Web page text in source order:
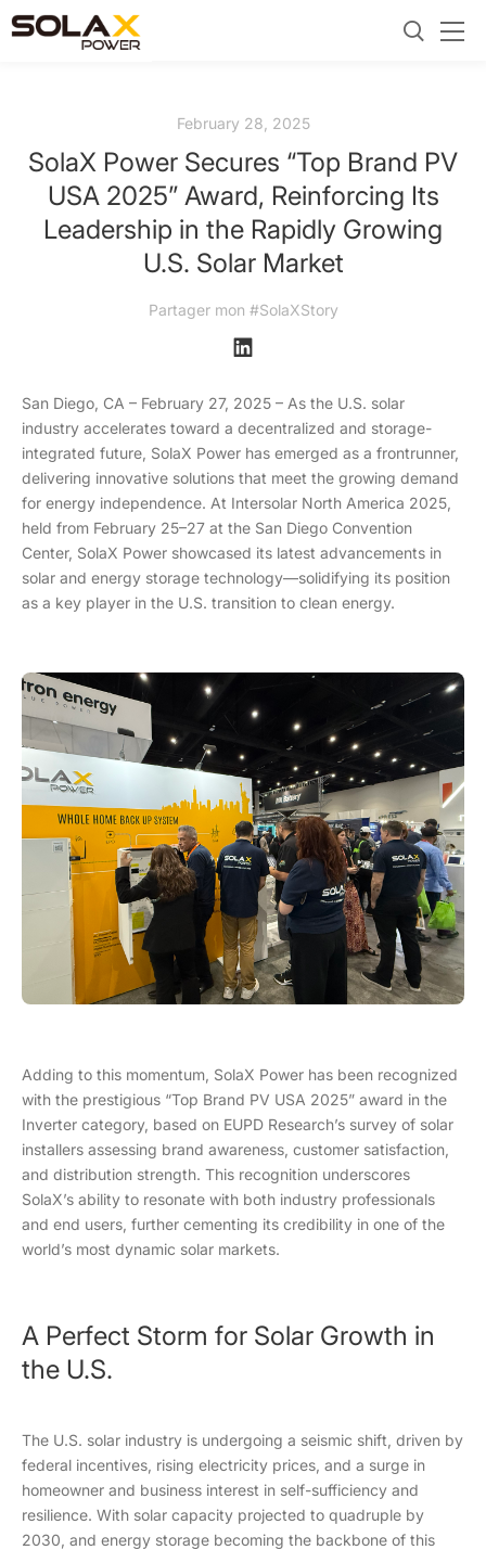
February 28, 2025
SolaX Power Secures “Top Brand PV
USA 2025” Award, Reinforcing Its
Leadership in the Rapidly Growing
U.S. Solar Market
Partager mon #SolaXStory
San Diego, CA – February 27, 2025 – As the U.S. solar
industry accelerates toward a decentralized and storage-
integrated future, SolaX Power has emerged as a frontrunner,
delivering innovative solutions that meet the growing demand
for energy independence. At Intersolar North America 2025,
held from February 25–27 at the San Diego Convention
Center, SolaX Power showcased its latest advancements in
solar and energy storage technology—solidifying its position
as a key player in the U.S. transition to clean energy.
Adding to this momentum, SolaX Power has been recognized
with the prestigious “Top Brand PV USA 2025” award in the
Inverter category, based on EUPD Research’s survey of solar
installers assessing brand awareness, customer satisfaction,
and distribution strength. This recognition underscores
SolaX’s ability to resonate with both industry professionals
and end users, further cementing its credibility in one of the
world’s most dynamic solar markets.
A Perfect Storm for Solar Growth in
the U.S.
The U.S. solar industry is undergoing a seismic shift, driven by
federal incentives, rising electricity prices, and a surge in
homeowner and business interest in self-sufficiency and
resilience. With solar capacity projected to quadruple by
2030, and energy storage becoming the backbone of this